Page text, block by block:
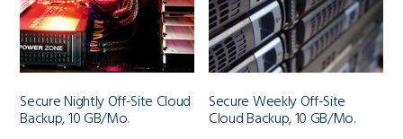
Secure Nightly Off-Site Cloud
Backup, 10 GB/Mo.
Secure Weekly Off-Site
Cloud Backup, 10 GB/Mo.